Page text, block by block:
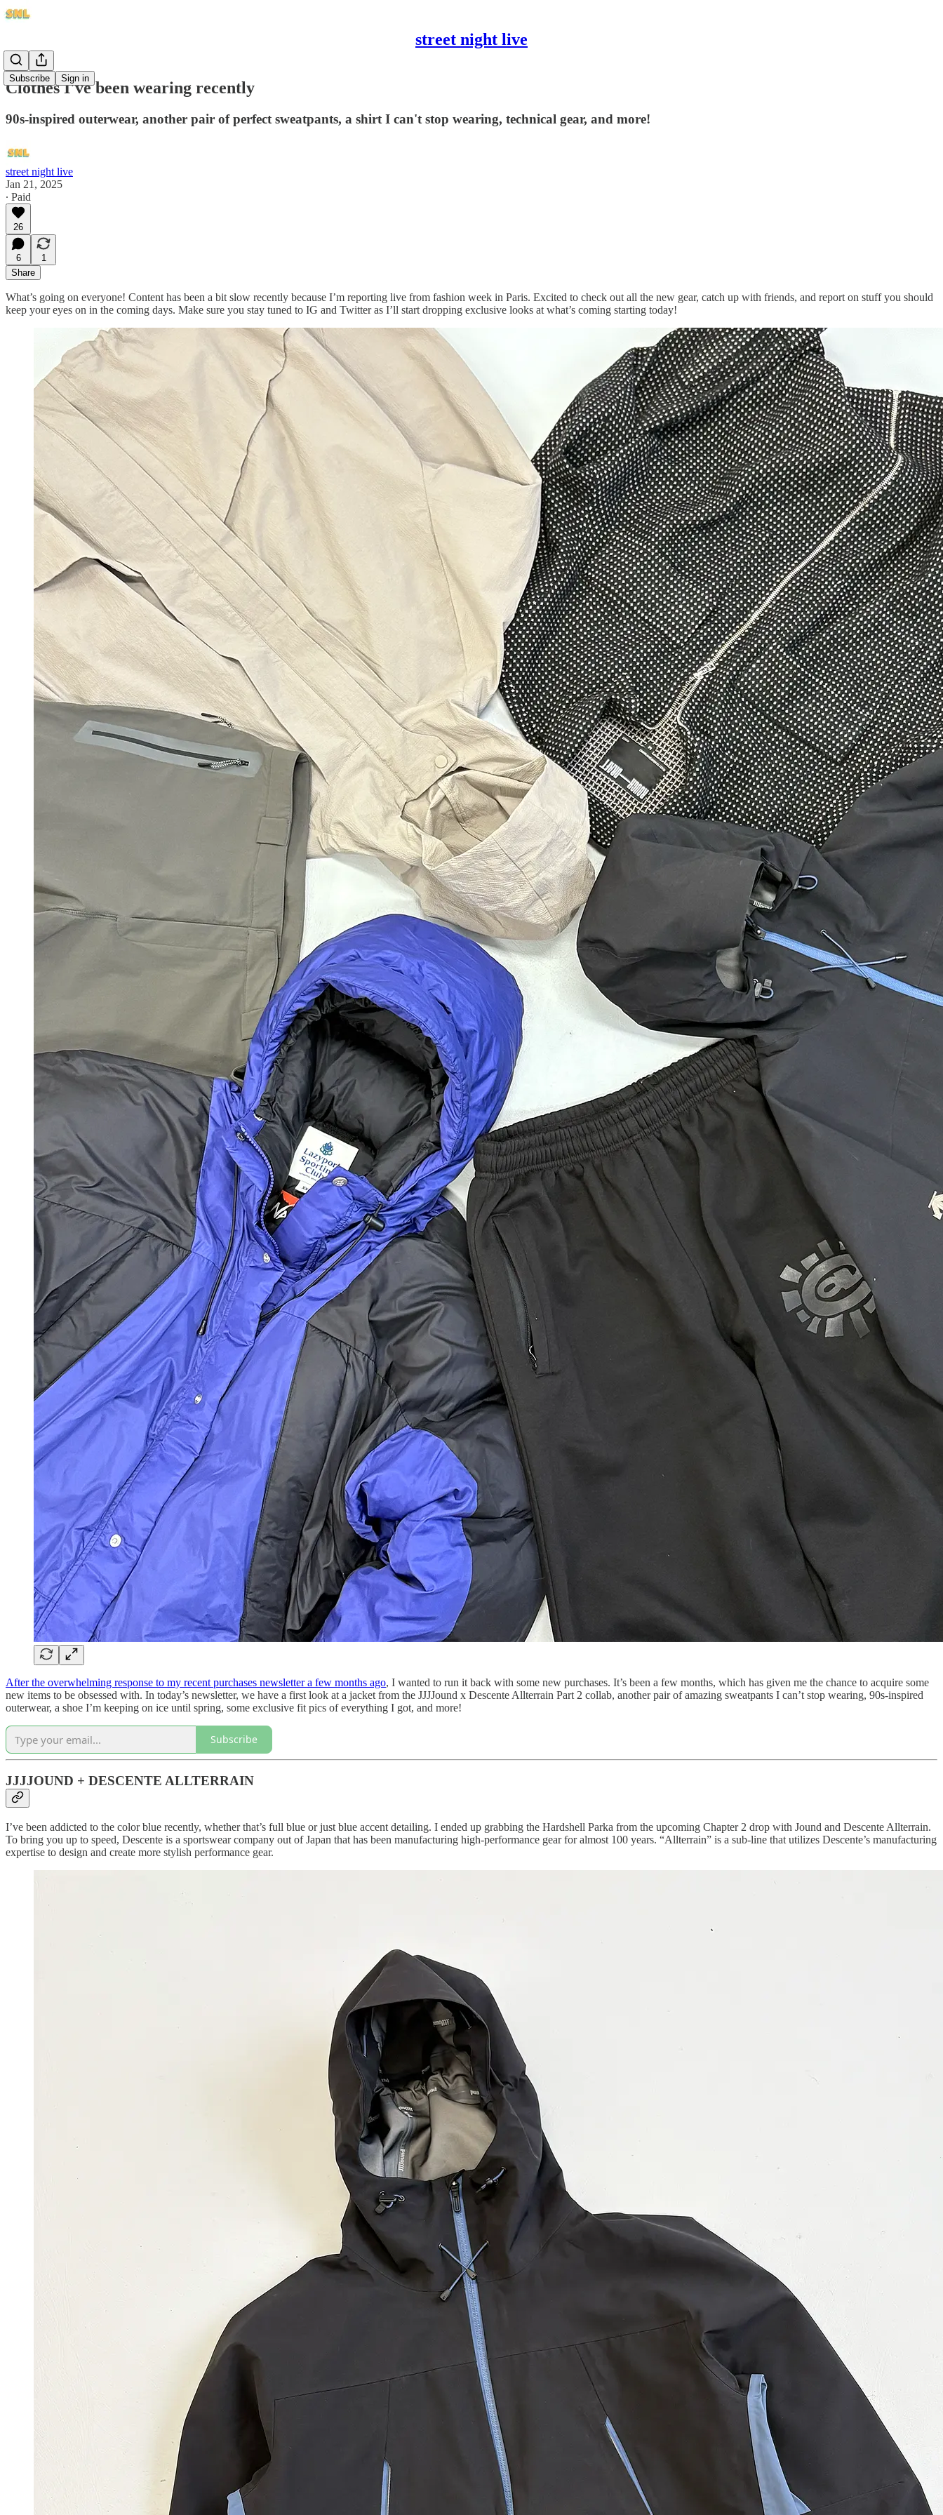
street night live
Subscribe Sign in
Clothes I've been wearing recently
90s-inspired outerwear, another pair of perfect sweatpants, a shirt I can't stop wearing, technical gear, and more!
street night live
Jan 21, 2025
∙ Paid
26
6
1
Share
What’s going on everyone! Content has been a bit slow recently because I’m reporting live from fashion week in Paris. Excited to check out all the new gear, catch up with friends, and report on stuff you should
keep your eyes on in the coming days. Make sure you stay tuned to IG and Twitter as I’ll start dropping exclusive looks at what’s coming starting today!
After the overwhelming response to my recent purchases newsletter a few months ago, I wanted to run it back with some new purchases. It’s been a few months, which has given me the chance to acquire some
new items to be obsessed with. In today’s newsletter, we have a first look at a jacket from the JJJJound x Descente Allterrain Part 2 collab, another pair of amazing sweatpants I can’t stop wearing, 90s-inspired
outerwear, a shoe I’m keeping on ice until spring, some exclusive fit pics of everything I got, and more!
Subscribe
JJJJOUND + DESCENTE ALLTERRAIN
I’ve been addicted to the color blue recently, whether that’s full blue or just blue accent detailing. I ended up grabbing the Hardshell Parka from the upcoming Chapter 2 drop with Jound and Descente Allterrain.
To bring you up to speed, Descente is a sportswear company out of Japan that has been manufacturing high-performance gear for almost 100 years. “Allterrain” is a sub-line that utilizes Descente’s manufacturing
expertise to design and create more stylish performance gear.